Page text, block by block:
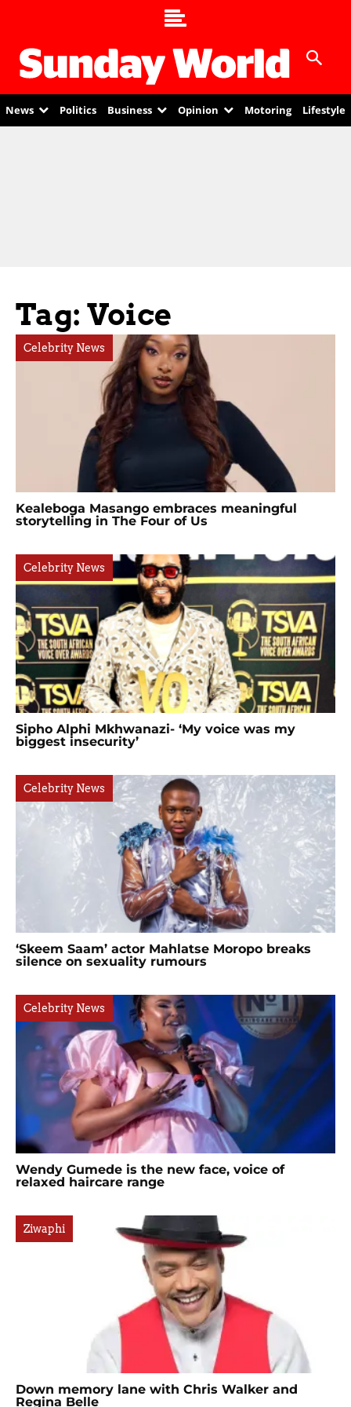
News Politics Business Opinion Motoring Lifestyle
Tag: Voice
Celebrity News
Kealeboga Masango embraces meaningful
storytelling in The Four of Us
Celebrity News
Sipho Alphi Mkhwanazi- ‘My voice was my
biggest insecurity’
Celebrity News
‘Skeem Saam’ actor Mahlatse Moropo breaks
silence on sexuality rumours
Celebrity News
Wendy Gumede is the new face, voice of
relaxed haircare range
Ziwaphi
Down memory lane with Chris Walker and
Regina Belle